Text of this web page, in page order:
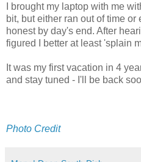
I brought my laptop with me
bit, but either ran out of time
honest by day's end. After
figured I better at least 'splain
It was my first vacation in 4
and stay tuned - I'll be back
Photo Credit